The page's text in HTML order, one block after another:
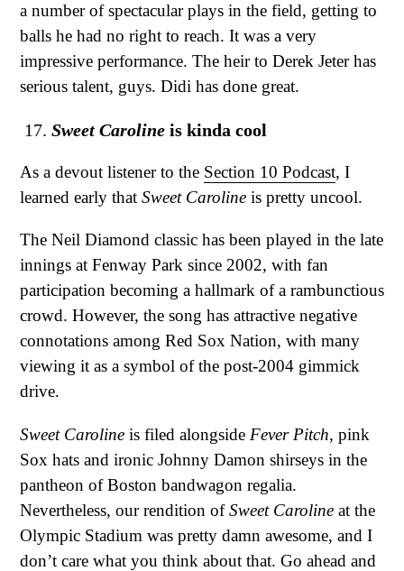
a number of spectacular plays in the field, getting to
balls he had no right to reach. It was a very
impressive performance. The heir to Derek Jeter has
serious talent, guys. Didi has done great.
Sweet Caroline is kinda cool
As a devout listener to the Section 10 Podcast, I
learned early that Sweet Caroline is pretty uncool.
The Neil Diamond classic has been played in the late
innings at Fenway Park since 2002, with fan
participation becoming a hallmark of a rambunctious
crowd. However, the song has attractive negative
connotations among Red Sox Nation, with many
viewing it as a symbol of the post-2004 gimmick
drive.
Sweet Caroline is filed alongside Fever Pitch, pink
Sox hats and ironic Johnny Damon shirseys in the
pantheon of Boston bandwagon regalia.
Nevertheless, our rendition ofSweet Caroline at the
Olympic Stadium was pretty damn awesome, and I
don’t care what you think about that. Go ahead and